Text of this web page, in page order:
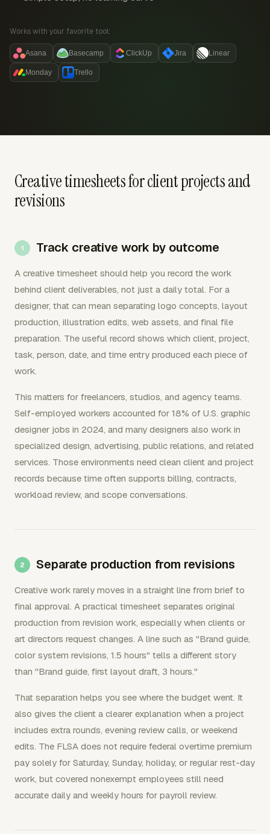
Works with your favorite tool:
Asana Basecamp ClickUp Jira Linear
Monday Trello
Creative timesheets for client projects and
revisions
Track creative work by outcome
A creative timesheet should help you record the work
behind client deliverables, not just a daily total. For a
designer, that can mean separating logo concepts, layout
production, illustration edits, web assets, and final file
preparation. The useful record shows which client, project,
task, person, date, and time entry produced each piece of
work.
This matters for freelancers, studios, and agency teams.
Self-employed workers accounted for 18% of U.S. graphic
designer jobs in 2024, and many designers also work in
specialized design, advertising, public relations, and related
services. Those environments need clean client and project
records because time often supports billing, contracts,
workload review, and scope conversations.
Separate production from revisions
Creative work rarely moves in a straight line from brief to
final approval. A practical timesheet separates original
production from revision work, especially when clients or
art directors request changes. A line such as "Brand guide,
color system revisions, 1.5 hours" tells a different story
than "Brand guide, first layout draft, 3 hours."
That separation helps you see where the budget went. It
also gives the client a clearer explanation when a project
includes extra rounds, evening review calls, or weekend
edits. The FLSA does not require federal overtime premium
pay solely for Saturday, Sunday, holiday, or regular rest-day
work, but covered nonexempt employees still need
accurate daily and weekly hours for payroll review.